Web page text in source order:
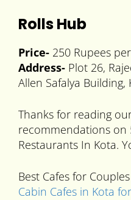
Rolls Hub
Price- 250 Rupees
Address- Plot 26,
Allen Safalya
Thanks for reading
recommendations on
Restaurants In Kota.
Best Cafes for
Cabin Cafes in Kota